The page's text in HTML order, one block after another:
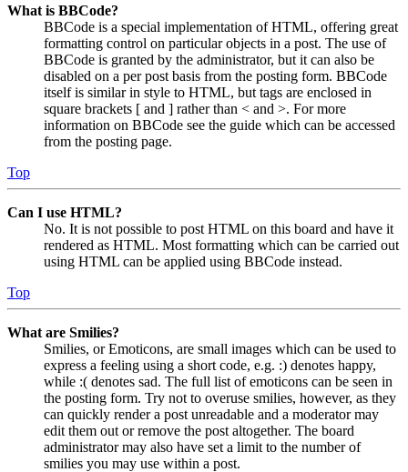
What is BBCode?
BBCode is a special implementation of HTML, offering great
formatting control on particular objects in a post. The use of
BBCode is granted by the administrator, but it can also be
disabled on a per post basis from the posting form. BBCode
itself is similar in style to HTML, but tags are enclosed in
square brackets [ and ] rather than < and >. For more
information on BBCode see the guide which can be accessed
from the posting page.
Top
Can I use HTML?
No. It is not possible to post HTML on this board and have it
rendered as HTML. Most formatting which can be carried out
using HTML can be applied using BBCode instead.
Top
What are Smilies?
Smilies, or Emoticons, are small images which can be used to
express a feeling using a short code, e.g. :) denotes happy,
while :( denotes sad. The full list of emoticons can be seen in
the posting form. Try not to overuse smilies, however, as they
can quickly render a post unreadable and a moderator may
edit them out or remove the post altogether. The board
administrator may also have set a limit to the number of
smilies you may use within a post.